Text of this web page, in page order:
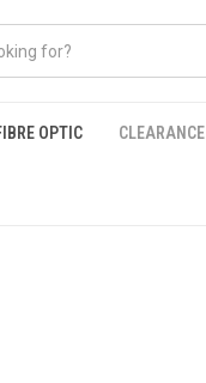
OPTIC CLEARANCE